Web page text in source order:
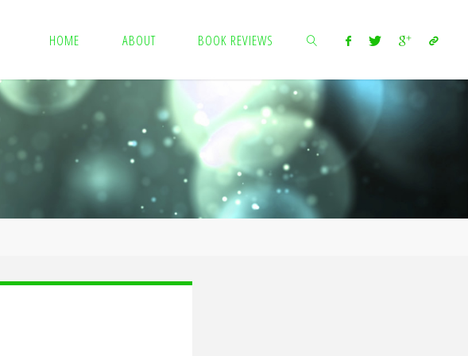
HOME ABOUT BOOK REVIEWS
SEARCH